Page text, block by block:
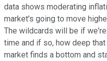
data shows moderating
market's going to move
The wildcards will be if
time and if so, how deep
market finds a bottom and